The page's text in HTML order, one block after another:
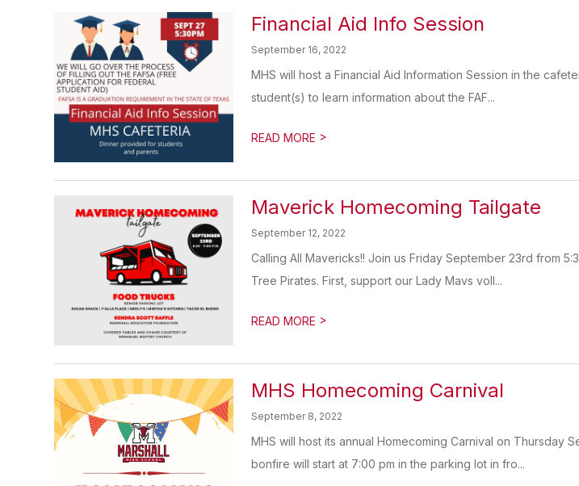
Financial Aid Info Session
September 16, 2022
MHS will host a Financial Aid Information Session in the
student(s) to learn information about the FAF...
READ MORE >
Maverick Homecoming Tailgate
September 12, 2022
Calling All Mavericks!! Join us Friday September 23rd from
Tree Pirates. First, support our Lady Mavs voll...
READ MORE >
MHS Homecoming Carnival
September 8, 2022
MHS will host its annual Homecoming Carnival on Thursday
bonfire will start at 7:00 pm in the parking lot in fro...